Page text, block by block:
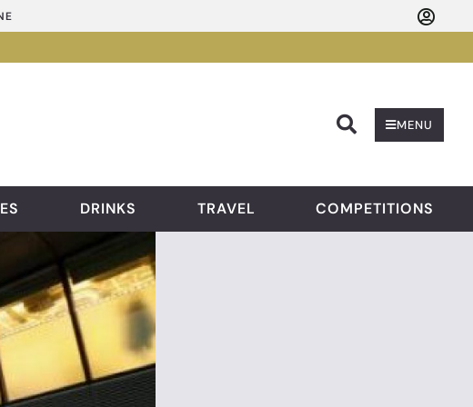
MENU
DRINKS TRAVEL COMPETITIONS